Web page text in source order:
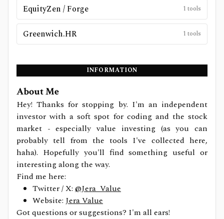
EquityZen / Forge 1 tools
Greenwich.HR 1 tools
INFORMATION
About Me
Hey! Thanks for stopping by. I'm an independent
investor with a soft spot for coding and the stock
market - especially value investing (as you can
probably tell from the tools I've collected here,
haha). Hopefully you'll find something useful or
interesting along the way.
Find me here:
Twitter / X: @Jera_Value
Website: Jera Value
Got questions or suggestions? I'm all ears!